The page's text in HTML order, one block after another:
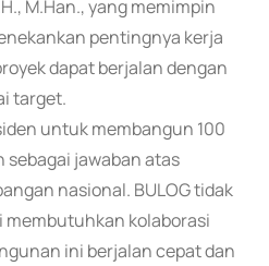
M.Han., yang memimpin
pentingnya kerja
dapat berjalan dengan
target.
untuk membangun 100
jawaban atas
nasional. BULOG tidak
membutuhkan kolaborasi
ini berjalan cepat dan